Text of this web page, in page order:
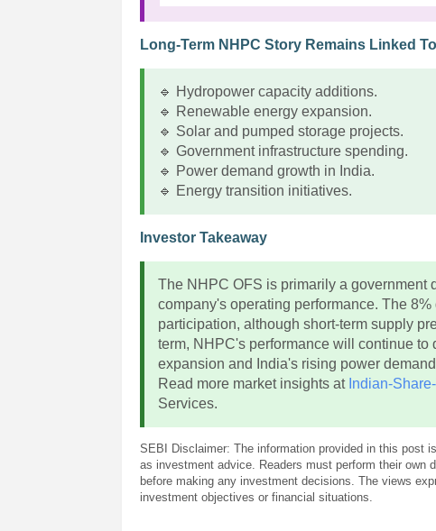
Long-Term NHPC Story Remains Linked To
🔹 Hydropower capacity additions.
🔹 Renewable energy expansion.
🔹 Solar and pumped storage projects.
🔹 Government infrastructure spending.
🔹 Power demand growth in India.
🔹 Energy transition initiatives.
Investor Takeaway
The NHPC OFS is primarily a government
company's operating performance. The
participation, although short-term supply
term, NHPC's performance will continue
expansion and India's rising power
Read more market insights at Indian-
Services.
SEBI Disclaimer: The information provided in this post
as investment advice. Readers must perform their own
before making any investment decisions. The views
investment objectives or financial situations.